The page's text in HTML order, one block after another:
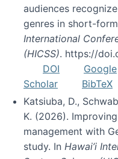
audiences
genres in short-
International
(HICSS). https://
DOI
Google
Scholar
BibTeX
Katsiuba, D.,
K. (2026).
management with
study. In Hawai’i